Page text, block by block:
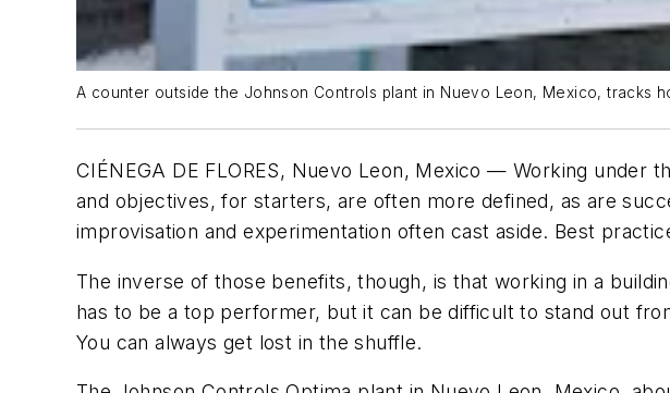
A counter outside the Johnson Controls plant in Nuevo Leon, Mexico, tracks
CIÉNEGA DE FLORES, Nuevo Leon, Mexico — Working under
and objectives, for starters, are often more defined, as are
improvisation and experimentation often cast aside. Best
The inverse of those benefits, though, is that working in a
has to be a top performer, but it can be difficult to stand out
You can always get lost in the shuffle.